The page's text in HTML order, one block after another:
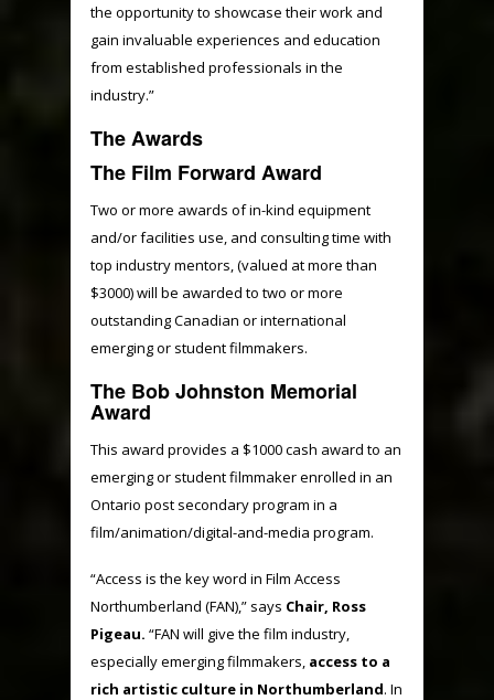
the opportunity to showcase their work and
gain invaluable experiences and education
from established professionals in the
industry.”
The Awards
The Film Forward Award
Two or more awards of in-kind equipment
and/or facilities use, and consulting time with
top industry mentors, (valued at more than
$3000) will be awarded to two or more
outstanding Canadian or international
emerging or student filmmakers.
The Bob Johnston Memorial
Award
This award provides a $1000 cash award to an
emerging or student filmmaker enrolled in an
Ontario post secondary program in a
film/animation/digital-and-media program.
“Access is the key word in Film Access
Northumberland (FAN),” says Chair, Ross
Pigeau. “FAN will give the film industry,
especially emerging filmmakers,access to a
rich artistic culture in Northumberland. In